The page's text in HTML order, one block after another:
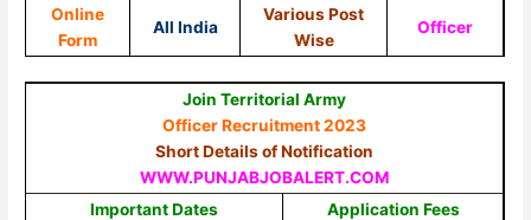
Online
Form
All India
Various Post
Wise
Officer
Join Territorial Army
Officer Recruitment 2023
Short Details of Notification
WWW.PUNJABJOBALERT.COM
Important Dates
Application Fees